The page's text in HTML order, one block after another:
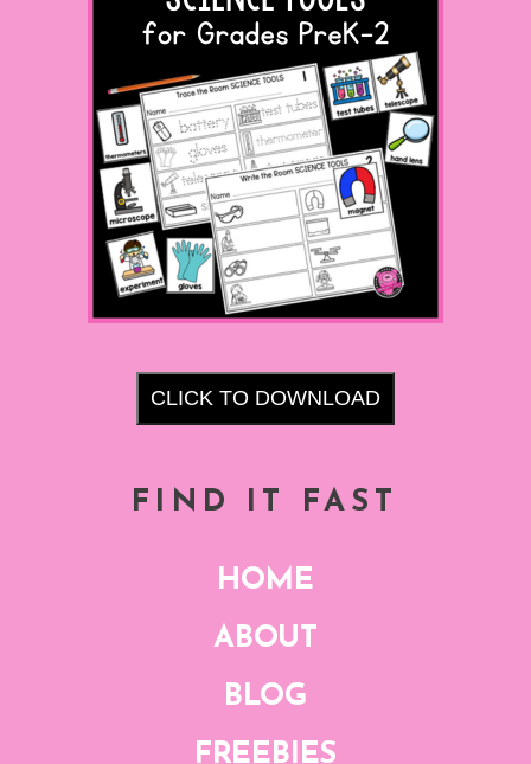
CLICK TO DOWNLOAD
FIND IT FAST
HOME
ABOUT
BLOG
FREEBIES